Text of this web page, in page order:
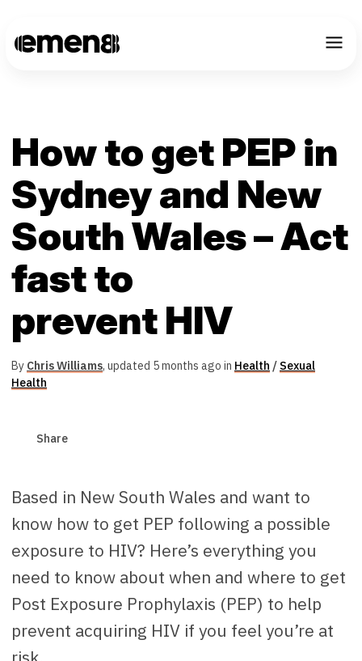
How to get PEP in
Sydney and New
South Wales – Act
fast to
prevent HIV
By Chris Williams, updated 5 months ago in Health / Sexual
Health
Share
Based in New South Wales and want to
know how to get PEP following a possible
exposure to HIV? Here’s everything you
need to know about when and where to get
Post Exposure Prophylaxis (PEP) to help
prevent acquiring HIV if you feel you’re at